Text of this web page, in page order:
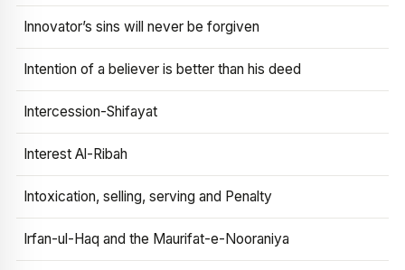
Innovator’s sins will never be forgiven
Intention of a believer is better than his deed
Intercession-Shifayat
Interest Al-Ribah
Intoxication, selling, serving and Penalty
Irfan-ul-Haq and the Maurifat-e-Nooraniya